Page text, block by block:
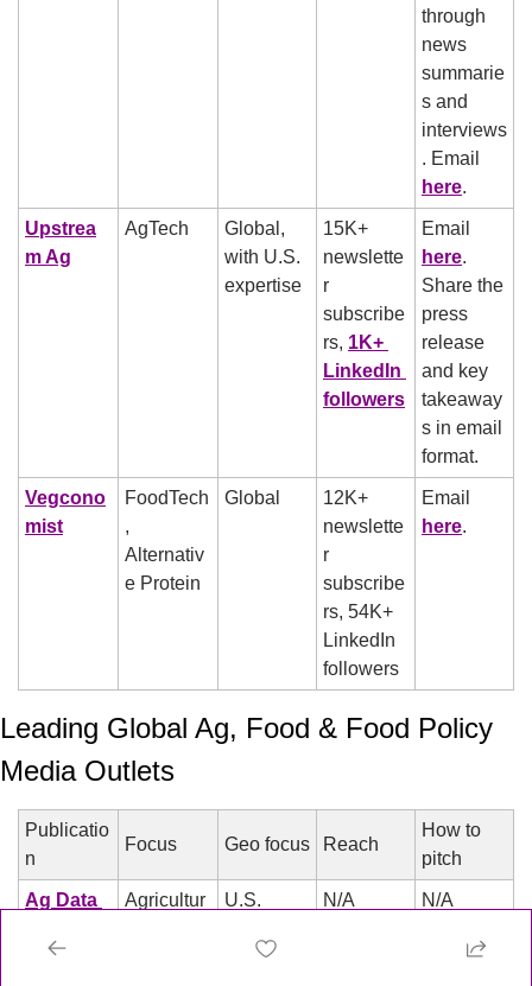
through
news
summarie
s and
interviews
here.
Upstrea
m Ag
AgTech
Global,
with U.S.
expertise
15K+
newslette
r
subscribe
rs, 1K+
LinkedIn
followers
here.
Share the
press
release
and key
takeaway
s in email
format.
Vegcono
mist
FoodTech
,
Alternativ
e Protein
Global
12K+
newslette
r
subscribe
rs, 54K+
LinkedIn
followers
here.
Leading Global Ag, Food & Food Policy
Media Outlets
Publicatio
n
Focus Geo focus Reach
How to
pitch
Ag Data
Agricultur
U.S. N/A N/A